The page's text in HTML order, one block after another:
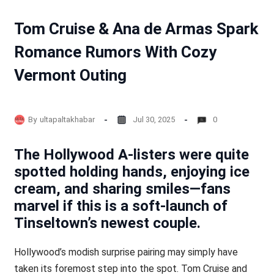
Tom Cruise & Ana de Armas Spark
Romance Rumors With Cozy
Vermont Outing
By ultapaltakhabar Jul 30, 2025 0
The Hollywood A-listers were quite
spotted holding hands, enjoying ice
cream, and sharing smiles—fans
marvel if this is a soft-launch of
Tinseltown’s newest couple.
Hollywood’s modish surprise pairing may simply have
taken its foremost step into the spot. Tom Cruise and